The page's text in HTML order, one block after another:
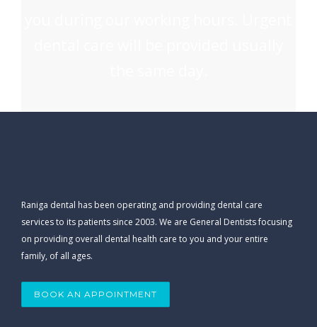
Raniga dental has been operating and providing dental care
services to its patients since 2003. We are General Dentists focusing
on providing overall dental health care to you and your entire
family, of all ages.
BOOK AN APPOINTMENT